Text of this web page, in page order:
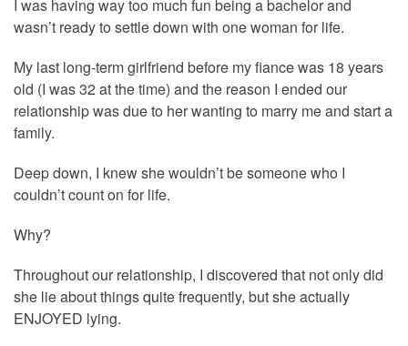
I was having way too much fun being a bachelor and
wasn’t ready to settle down with one woman for life.
My last long-term girlfriend before my fiance was 18 years
old (I was 32 at the time) and the reason I ended our
relationship was due to her wanting to marry me and start a
family.
Deep down, I knew she wouldn’t be someone who I
couldn’t count on for life.
Why?
Throughout our relationship, I discovered that not only did
she lie about things quite frequently, but she actually
ENJOYED lying.